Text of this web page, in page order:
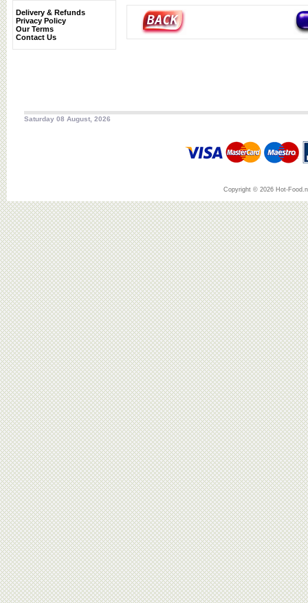
Delivery & Refunds
Privacy Policy
Our Terms
Contact Us
Saturday 08 August, 2026
Copyright © 2026 Hot-